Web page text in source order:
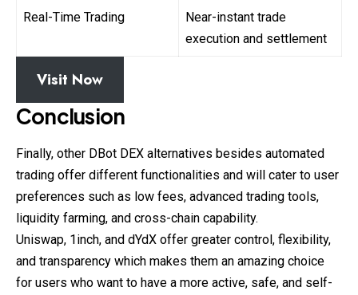
Real-Time Trading
Near-instant trade
execution and settlement
Visit Now
Conclusion
Finally, other DBot DEX alternatives besides automated
trading offer different functionalities and will cater to user
preferences such as low fees, advanced trading tools,
liquidity farming, and cross-chain capability.
Uniswap, 1inch, and dYdX offer greater control, flexibility,
and transparency which makes them an amazing choice
for users who want to have a more active, safe, and self-